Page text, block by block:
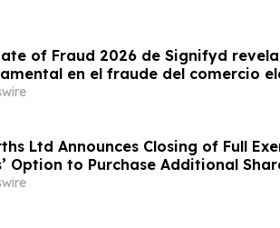
of Fraud 2026 de Signifyd
en el fraude del comercio
Ltd Announces Closing of Full
Option to Purchase Additional